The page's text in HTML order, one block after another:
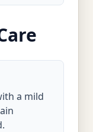
a mild